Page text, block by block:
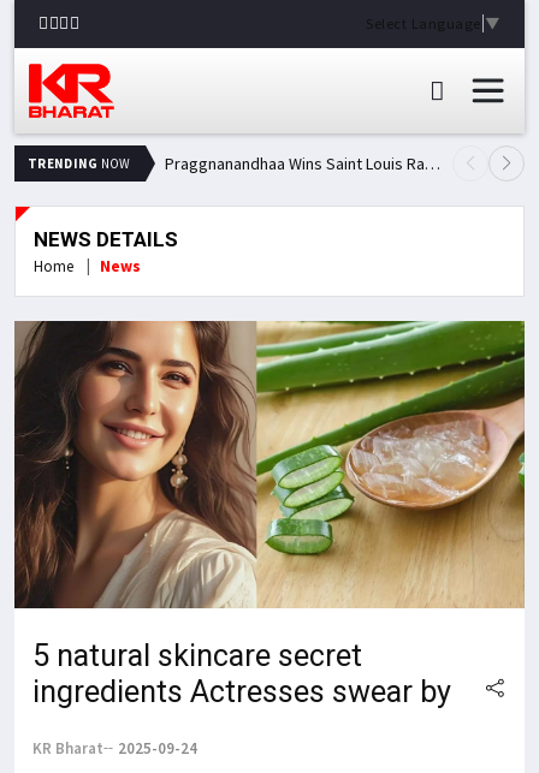
Select Language ▼
TRENDING NOW Praggnanandhaa Wins Saint Louis Rapid & Blitz Title, Climbs to Second in Grand Chess Tour Standings
NEWS DETAILS
Home News
5 natural skincare secret
ingredients Actresses swear by
KR Bharat 2025-09-24